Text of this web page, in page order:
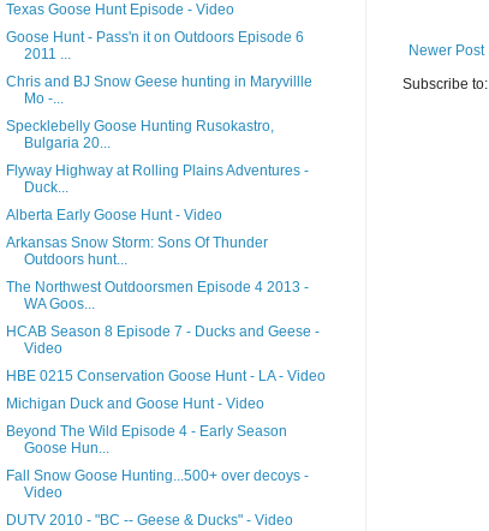
Newer Post
Subscribe to:
Texas Goose Hunt Episode - Video
Goose Hunt - Pass'n it on Outdoors Episode 6
2011 ...
Chris and BJ Snow Geese hunting in Maryvillle
Mo -...
Specklebelly Goose Hunting Rusokastro,
Bulgaria 20...
Flyway Highway at Rolling Plains Adventures -
Duck...
Alberta Early Goose Hunt - Video
Arkansas Snow Storm: Sons Of Thunder
Outdoors hunt...
The Northwest Outdoorsmen Episode 4 2013 -
WA Goos...
HCAB Season 8 Episode 7 - Ducks and Geese -
Video
HBE 0215 Conservation Goose Hunt - LA - Video
Michigan Duck and Goose Hunt - Video
Beyond The Wild Episode 4 - Early Season
Goose Hun...
Fall Snow Goose Hunting...500+ over decoys -
Video
DUTV 2010 - "BC -- Geese & Ducks" - Video